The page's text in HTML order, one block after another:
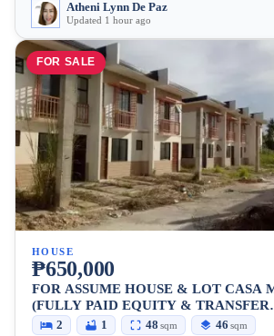
Atheni Lynn De Paz
Updated 1 hour ago
FOR SALE
HOUSE
₱650,000
FOR ASSUME HOUSE & LOT CASA
(FULLY PAID EQUITY & TRANSFER
CHARGE)READY FOR OCCUPANCY
2 1 48 sqm 46 sqm